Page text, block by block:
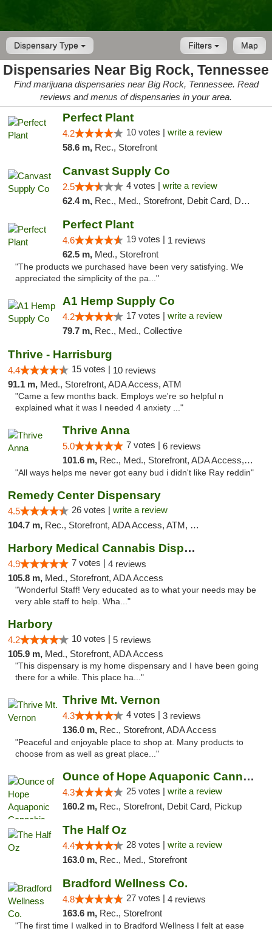
Dispensary Type Map
Filters
Dispensaries Near Big Rock, Tennessee
Find marijuana dispensaries near Big Rock, Tennessee. Read
reviews and menus of dispensaries in your area.
Perfect Plant
4.2 10 votes | write a review
58.6 m, Rec., Storefront
Canvast Supply Co
2.5 4 votes | write a review
62.4 m, Rec., Med., Storefront, Debit Card, Delivery, Pickup
Perfect Plant
4.6 19 votes | 1 reviews
62.5 m, Med., Storefront
"The products we purchased have been very satisfying. We
appreciated the simplicity of the pa..."
A1 Hemp Supply Co
4.2 17 votes | write a review
79.7 m, Rec., Med., Collective
Thrive - Harrisburg
4.4 15 votes | 10 reviews
91.1 m, Med., Storefront, ADA Access, ATM
"Came a few months back. Employs we're so helpful n
explained what it was I needed 4 anxiety ..."
Thrive Anna
5.0 7 votes | 6 reviews
101.6 m, Rec., Med., Storefront, ADA Access, ATM
"All ways helps me never got eany bud i didn't like Ray reddin"
Remedy Center Dispensary
4.5 26 votes | write a review
104.7 m, Rec., Storefront, ADA Access, ATM, Debit Card
Harbory Medical Cannabis Dispensary
4.9 7 votes | 4 reviews
105.8 m, Med., Storefront, ADA Access
"Wonderful Staff! Very educated as to what your needs may be
very able staff to help. Wha..."
Harbory
4.2 10 votes | 5 reviews
105.9 m, Med., Storefront, ADA Access
"This dispensary is my home dispensary and I have been going
there for a while. This place ha..."
Thrive Mt. Vernon
4.3 4 votes | 3 reviews
136.0 m, Rec., Storefront, ADA Access
"Peaceful and enjoyable place to shop at. Many products to
choose from as well as great place..."
Ounce of Hope Aquaponic Cannabis Co.
4.3 25 votes | write a review
160.2 m, Rec., Storefront, Debit Card, Pickup
The Half Oz
4.4 28 votes | write a review
163.0 m, Rec., Med., Storefront
Bradford Wellness Co.
4.8 27 votes | 4 reviews
163.6 m, Rec., Storefront
"The first time I walked in to Bradford Wellness I felt at ease